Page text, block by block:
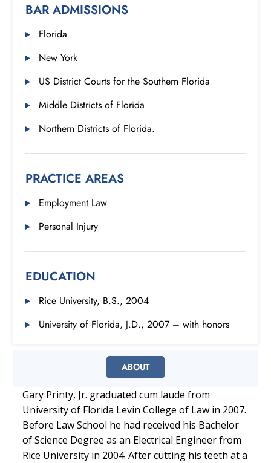
BAR ADMISSIONS
Florida
New York
US District Courts for the Southern Florida
Middle Districts of Florida
Northern Districts of Florida.
PRACTICE AREAS
Employment Law
Personal Injury
EDUCATION
Rice University, B.S., 2004
University of Florida, J.D., 2007 – with honors
ABOUT
Gary Printy, Jr. graduated cum laude from
University of Florida Levin College of Law in 2007.
Before Law School he had received his Bachelor
of Science Degree as an Electrical Engineer from
Rice University in 2004. After cutting his teeth at a